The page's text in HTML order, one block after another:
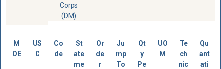
Corps
(DM)
M
OE
US
C
Co
de
St
ate
me
Or
de
r
Ju
mp
To
Qt
y
Pe
UO
M
Te
ch
nic
Qu
ant
ati